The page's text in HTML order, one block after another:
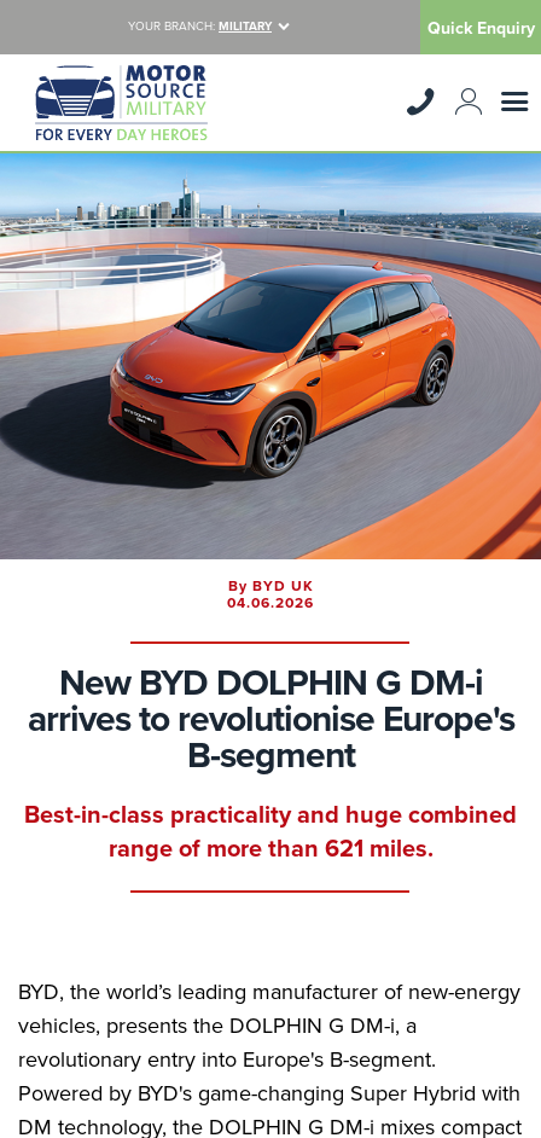
YOUR BRANCH: MILITARY Quick Enquiry
By BYD UK
04.06.2026
New BYD DOLPHIN G DM-i
arrives to revolutionise Europe's
B-segment
Best-in-class practicality and huge combined
range of more than 621 miles.
BYD, the world’s leading manufacturer of new-energy
vehicles, presents the DOLPHIN G DM-i, a
revolutionary entry into Europe's B-segment.
Powered by BYD's game-changing Super Hybrid with
DM technology, the DOLPHIN G DM-i mixes compact